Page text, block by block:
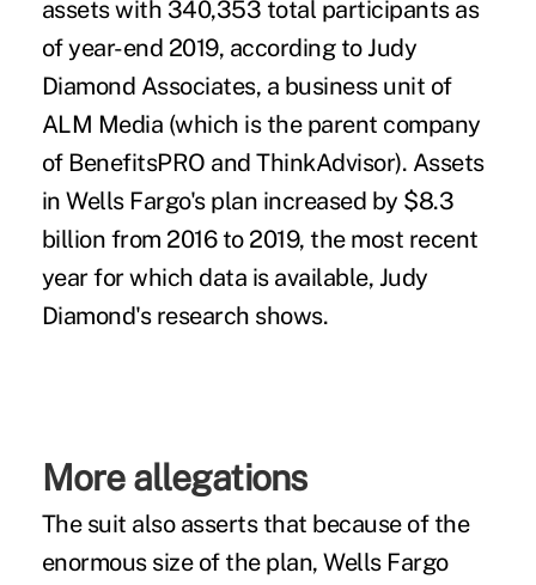
assets with 340,353 total participants as
of year-end 2019, according to Judy
Diamond Associates, a business unit of
ALM Media (which is the parent company
of BenefitsPRO and ThinkAdvisor). Assets
in Wells Fargo's plan increased by $8.3
billion from 2016 to 2019, the most recent
year for which data is available, Judy
Diamond's research shows.
More allegations
The suit also asserts that because of the
enormous size of the plan, Wells Fargo